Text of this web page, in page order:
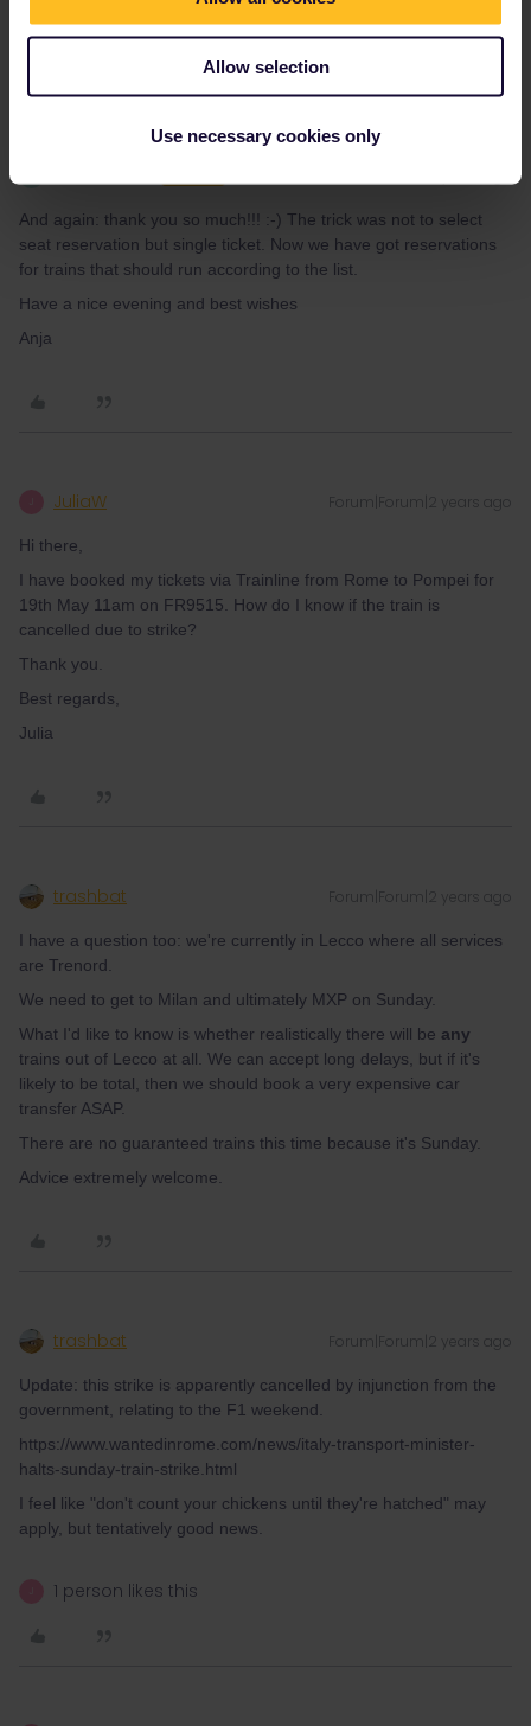
Allow selection
Use necessary cookies only
private message. That's the quickest way to get a
response. I don't work for Eurail/Interrail.
And again: thank you so much!!! :-) The trick was not to select
seat reservation but single ticket. Now we have got reservations
for trains that should run according to the list.
Have a nice evening and best wishes
Anja
JuliaW Forum|Forum|2 years ago
Hi there,
I have booked my tickets via Trainline from Rome to Pompei for
19th May 11am on FR9515. How do I know if the train is
cancelled due to strike?
Thank you.
Best regards,
Julia
trashbat Forum|Forum|2 years ago
I have a question too: we're currently in Lecco where all services
are Trenord.
We need to get to Milan and ultimately MXP on Sunday.
What I'd like to know is whether realistically there will be any
trains out of Lecco at all. We can accept long delays, but if it's
likely to be total, then we should book a very expensive car
transfer ASAP.
There are no guaranteed trains this time because it's Sunday.
Advice extremely welcome.
trashbat Forum|Forum|2 years ago
Update: this strike is apparently cancelled by injunction from the
government, relating to the F1 weekend.
https://www.wantedinrome.com/news/italy-transport-minister-
halts-sunday-train-strike.html
I feel like "don't count your chickens until they're hatched" may
apply, but tentatively good news.
1 person likes this